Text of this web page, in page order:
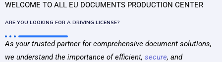
WELCOME TO ALL EU DOCUMENTS PRODUCTION CENTER
ARE YOU LOOKING FOR A DRIVING LICENSE?
As yourtrustedpartner forcomprehensive document solutions,
we understand the importance ofefficient, secure, and